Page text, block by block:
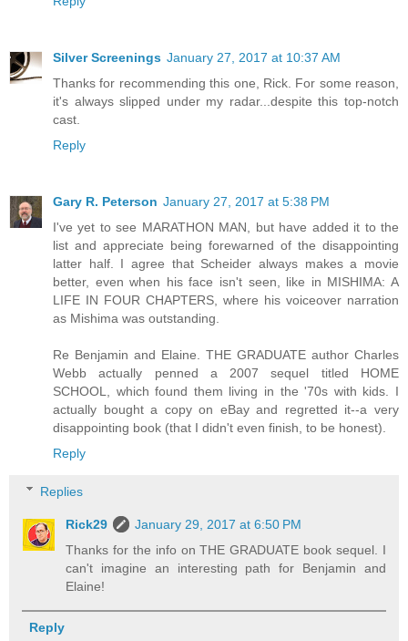
Silver Screenings January 27, 2017 at 10:37 AM
Thanks for recommending this one, Rick. For some reason,
it's always slipped under my radar...despite this top-notch
cast.
Reply
Gary R. Peterson January 27, 2017 at 5:38 PM
I've yet to see MARATHON MAN, but have added it to the
list and appreciate being forewarned of the disappointing
latter half. I agree that Scheider always makes a movie
better, even when his face isn't seen, like in MISHIMA: A
LIFE IN FOUR CHAPTERS, where his voiceover narration
as Mishima was outstanding.
Re Benjamin and Elaine. THE GRADUATE author Charles
Webb actually penned a 2007 sequel titled HOME
SCHOOL, which found them living in the '70s with kids. I
actually bought a copy on eBay and regretted it--a very
disappointing book (that I didn't even finish, to be honest).
Reply
Replies
Rick29
January 29, 2017 at 6:50 PM
Thanks for the info on THE GRADUATE book sequel. I
can't imagine an interesting path for Benjamin and
Elaine!
Reply